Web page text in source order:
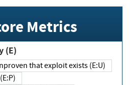
Metrics
Exploit Code Maturity (E)
Unproven that exploit exists (E:U)
(E:P)